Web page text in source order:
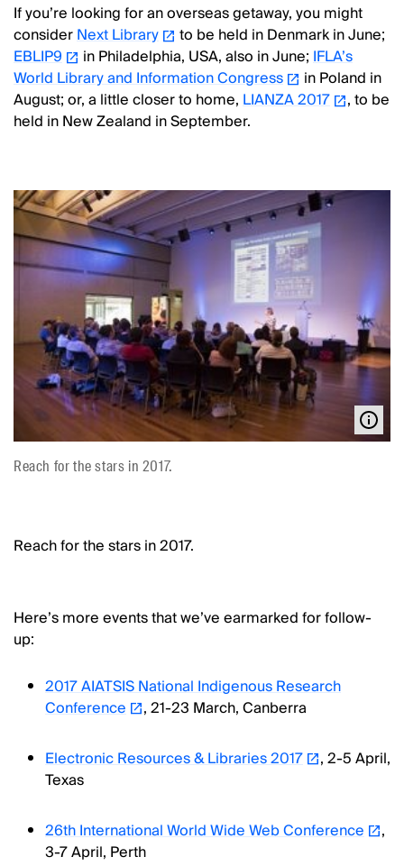
If you’re looking for an overseas getaway, you might
considerNext Library
to be held in Denmark in June;
EBLIP9
in Philadelphia, USA, also in June;IFLA’s
World Library and Information Congress
in Poland in
August; or, a little closer to home,LIANZA 2017
, to be
held in New Zealand in September.
Reach for the stars in 2017.
Reach for the stars in 2017.
Here’s more events that we’ve earmarked for follow-
up:
2017 AIATSIS National Indigenous Research
Conference
, 21-23 March, Canberra
Electronic Resources & Libraries 2017
, 2-5 April,
Texas
26th International World Wide Web Conference
,
3-7 April, Perth